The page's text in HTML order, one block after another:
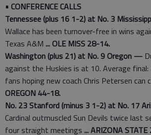
• CONFERENCE CALLS
Tennessee (plus 16 1-2) at No. 3
Wallace has been turnover-free in wins
Texas A&M ... OLE MISS 28-14.
Washington (plus 21) at No. 9 Oregon —
against the Huskies is at 10. Average
fans hoping new coach Chris Petersen can
OREGON 44-18.
No. 23 Stanford (minus 3 1-2) at No. 17
Cardinal outmuscled Sun Devils twice last
four straight meetings ... ARIZONA